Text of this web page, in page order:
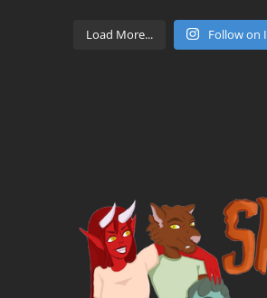
Load More... Follow on